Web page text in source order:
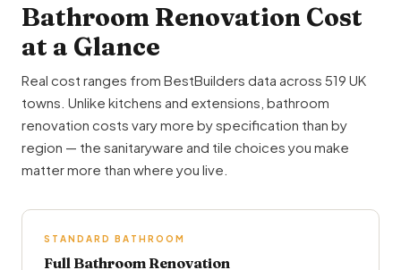
Bathroom Renovation Cost
at a Glance
Real cost ranges from BestBuilders data across 519 UK
towns. Unlike kitchens and extensions, bathroom
renovation costs vary more by specification than by
region — the sanitaryware and tile choices you make
matter more than where you live.
STANDARD BATHROOM
Full Bathroom Renovation